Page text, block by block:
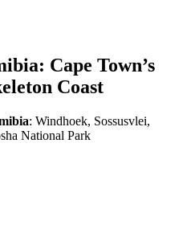
Cape Town’s
Coast
: Windhoek, Sossusvlei,
National Park